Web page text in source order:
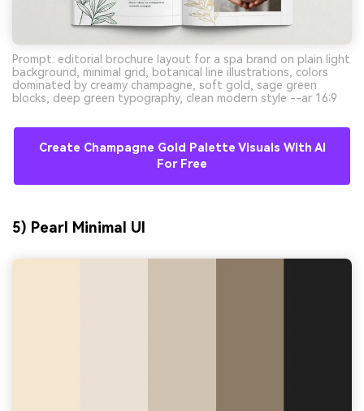
Prompt: editorial brochure layout for a spa brand on plain light
background, minimal grid, botanical line illustrations, colors
dominated by creamy champagne, soft gold, sage green
blocks, deep green typography, clean modern style --ar 16:9
Create Champagne Gold Palette Visuals With AI
For Free
5) Pearl Minimal UI